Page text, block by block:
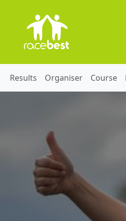
Results Organiser Course